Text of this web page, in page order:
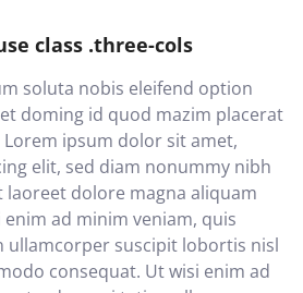
class .three-cols
soluta nobis eleifend option
doming id quod mazim placerat
ipsum dolor sit amet,
elit, sed diam nonummy nibh
dolore magna aliquam
ad minim veniam, quis
ullamcorper suscipit lobortis nisl
consequat. Ut wisi enim ad